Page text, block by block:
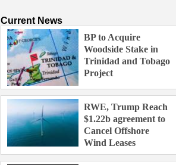
Current News
BP to Acquire
Woodside Stake in
Trinidad and Tobago
Project
RWE, Trump Reach
$1.22b agreement to
Cancel Offshore
Wind Leases